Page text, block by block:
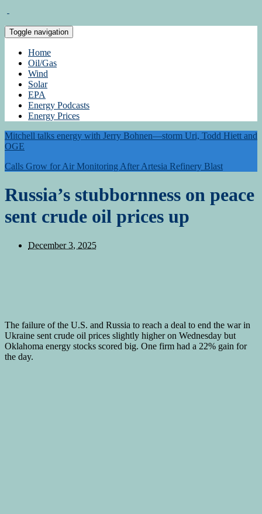
Toggle navigation
Home
Oil/Gas
Wind
Solar
EPA
Energy Podcasts
Energy Prices
Mitchell talks energy with Jerry Bohnen—storm Uri, Todd Hiett and
OGE
Calls Grow for Air Monitoring After Artesia Refinery Blast
Russia’s stubbornness on peace
sent crude oil prices up
December 3, 2025
The failure of the U.S. and Russia to reach a deal to end the war in
Ukraine sent crude oil prices slightly higher on Wednesday but
Oklahoma energy stocks scored big. One firm had a 22% gain for
the day.